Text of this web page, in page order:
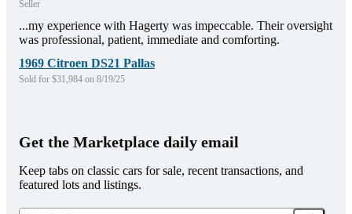
Seller
...my experience with Hagerty was impeccable. Their oversight
was professional, patient, immediate and comforting.
1969 Citroen DS21 Pallas
Sold for $31,984 on 8/19/25
Get the Marketplace daily email
Keep tabs on classic cars for sale, recent transactions, and
featured lots and listings.